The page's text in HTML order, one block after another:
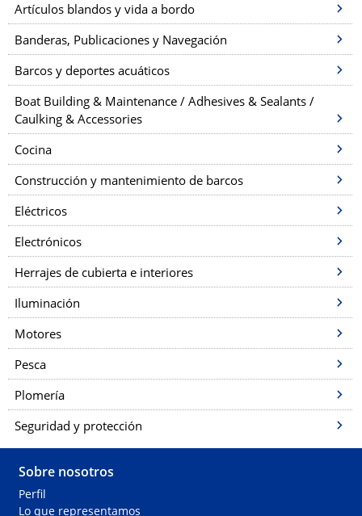
Artículos blandos y vida a bordo
Banderas, Publicaciones y Navegación
Barcos y deportes acuáticos
Boat Building & Maintenance / Adhesives & Sealants /
Caulking & Accessories
Cocina
Construcción y mantenimiento de barcos
Eléctricos
Electrónicos
Herrajes de cubierta e interiores
Iluminación
Motores
Pesca
Plomería
Seguridad y protección
Sobre nosotros
Perfil
Lo que representamos